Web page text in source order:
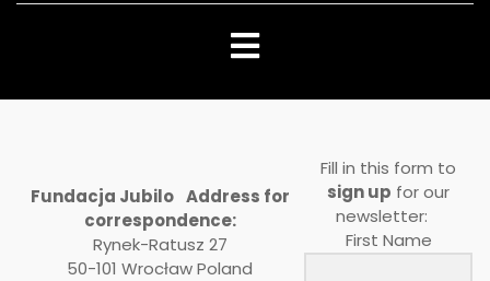
Open
Button
Fundacja Jubilo Address for
correspondence:
Rynek-Ratusz 27
50-101 Wrocław Poland
Fill in this form to
sign up for our
newsletter:
First Name